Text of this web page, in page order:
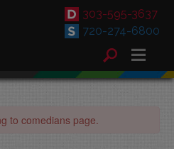
303-595-3637
720-274-6800
to comedians page.